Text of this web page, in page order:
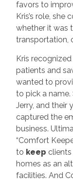
favors to
Kris’s role, she
whether it was
transportation,
Kris
patients and
wanted to
to pick a name.
Jerry, and their
captured the
business.
“Comfort
to keep clients
homes as an
facilities. And